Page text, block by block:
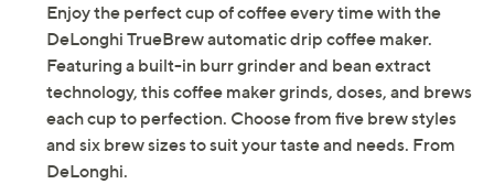
Enjoy the perfect cup of coffee every time with the
DeLonghi TrueBrew automatic drip coffee maker.
Featuring a built-in burr grinder and bean extract
technology, this coffee maker grinds, doses, and brews
each cup to perfection. Choose from five brew styles
and six brew sizes to suit your taste and needs. From
DeLonghi.